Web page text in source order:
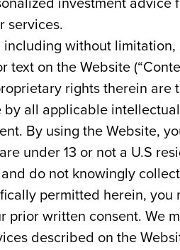
services.
including without
on the Website
rights therein are
all applicable
By using the Website,
under 13 or not a U.S
do not knowingly
permitted herein,
written consent. We
described on the